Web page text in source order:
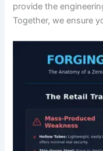
provide the
Together, we ensure